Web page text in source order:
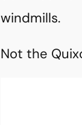
windmills.
Not the